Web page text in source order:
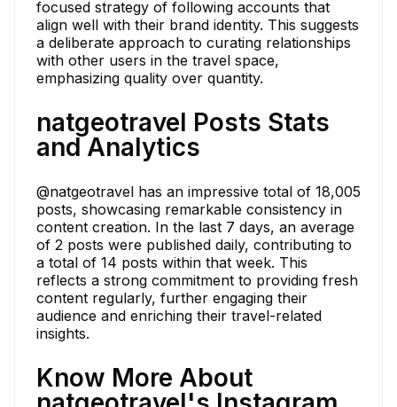
focused strategy of following accounts that
align well with their brand identity. This suggests
a deliberate approach to curating relationships
with other users in the travel space,
emphasizing quality over quantity.
natgeotravel Posts Stats
and Analytics
@natgeotravel has an impressive total of 18,005
posts, showcasing remarkable consistency in
content creation. In the last 7 days, an average
of 2 posts were published daily, contributing to
a total of 14 posts within that week. This
reflects a strong commitment to providing fresh
content regularly, further engaging their
audience and enriching their travel-related
insights.
Know More About